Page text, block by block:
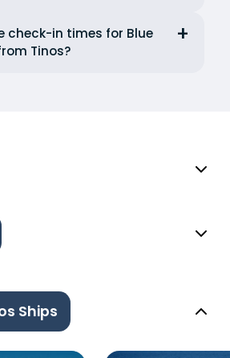
check-in times for Blue
Tinos?
Ships